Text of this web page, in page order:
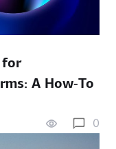
for
A How‑To
0